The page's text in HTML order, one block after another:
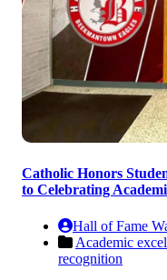
Catholic Honors
to Celebrating
Hall of Fame
Academic
recognition